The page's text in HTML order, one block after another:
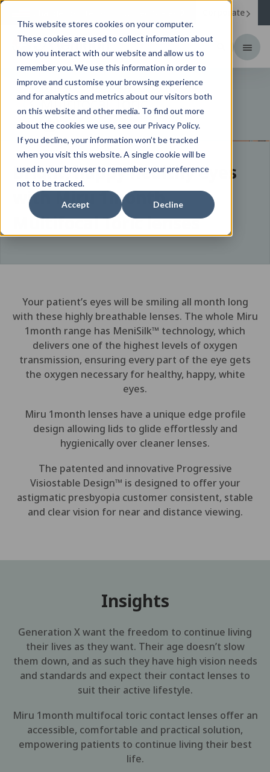
This website stores cookies on your computer.
These cookies are used to collect information about
how you interact with our website and allow us to
remember you. We use this information in order to
improve and customise your browsing experience
and for analytics and metrics about our visitors both
on this website and other media. To find out more
about the cookies we use, see our Privacy Policy.
If you decline, your information won’t be tracked
when you visit this website. A single cookie will be
used in your browser to remember your preference
not to be tracked.
Accept Decline
Corporate
Miru 1month Menicon
Multifocal Toric
Bright, happy healthy eyes
with Miru 1month
Multifocal Toric lenses
Your patient’s eyes will be smiling all month long
with these highly breathable lenses. The whole Miru
1month range has MeniSilk™ technology, which
delivers one of the highest levels of oxygen
transmission, ensuring every part of the eye gets
the oxygen necessary for healthy, happy, white
eyes.
Miru 1month lenses have a unique edge profile
design allowing lids to glide effortlessly and
hygienically over cleaner lenses.
The patented and innovative Progressive
Visiostable Design™ is designed to offer your
astigmatic presbyopia customer consistent, stable
and clear vision for near and distance viewing.
Insights
Generation X want the freedom to continue living
their lives as they want. Their age doesn’t slow
them down, and as such they have high vision needs
and standards and expect their contact lenses to
suit their active lifestyle.
Miru 1month multifocal toric contact lenses offer an
accessible, comfortable and practical solution,
empowering patients to continue living their best
life.